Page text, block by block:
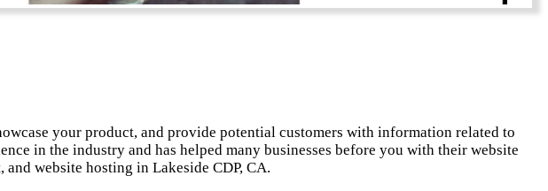
your product, and provide potential customers with information related to
in the industry and has helped many businesses before you with their website
website hosting in Lakeside CDP, CA.